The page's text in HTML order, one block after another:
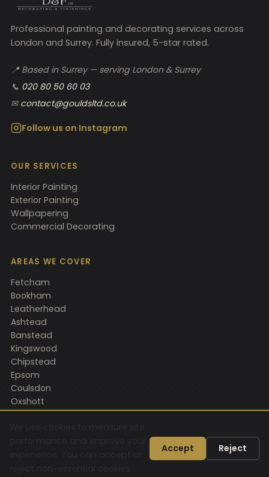
Professional painting and decorating services across
London and Surrey. Fully insured, 5-star rated.
📍 Based in Surrey — serving London & Surrey
📞 020 80 50 60 03
✉ contact@gouldsltd.co.uk
Follow us on Instagram
OUR SERVICES
Interior Painting
Exterior Painting
Wallpapering
Commercial Decorating
AREAS WE COVER
Fetcham
Bookham
Leatherhead
Ashtead
Banstead
Kingswood
Chipstead
Epsom
Coulsdon
Oxshott
Horsham
© 2026 Gould D&F Ltd. All rights reserved.
Accept Reject